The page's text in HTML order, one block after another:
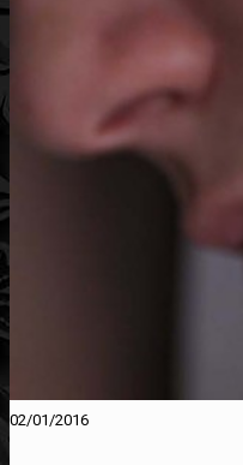
02/01/2016